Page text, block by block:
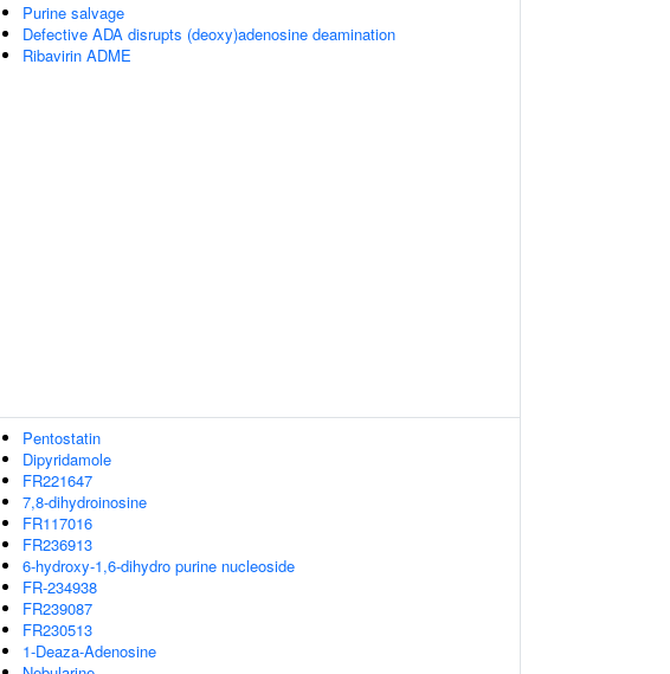
Purine salvage
Defective ADA disrupts (deoxy)adenosine deamination
Ribavirin ADME
Pentostatin
Dipyridamole
FR221647
7,8-dihydroinosine
FR117016
FR236913
6-hydroxy-1,6-dihydro purine nucleoside
FR-234938
FR239087
FR230513
1-Deaza-Adenosine